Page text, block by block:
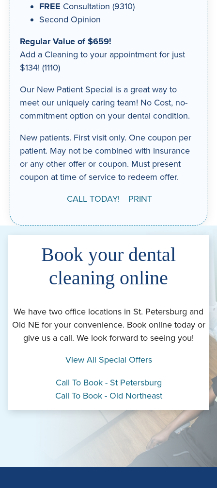
FREE Consultation (9310)
Second Opinion
Regular Value of $659!
Add a Cleaning to your appointment for just
$134! (1110)
Our New Patient Special is a great way to
meet our uniquely caring team! No Cost, no-
commitment option on your dental condition.
New patients. First visit only. One coupon per
patient. May not be combined with insurance
or any other offer or coupon. Must present
coupon at time of service to redeem offer.
CALL TODAY! PRINT
Book your dental
cleaning online
We have two office locations in St. Petersburg and
Old NE for your convenience. Book online today or
give us a call. We look forward to seeing you!
View All Special Offers
Call To Book - St Petersburg
Call To Book - Old Northeast